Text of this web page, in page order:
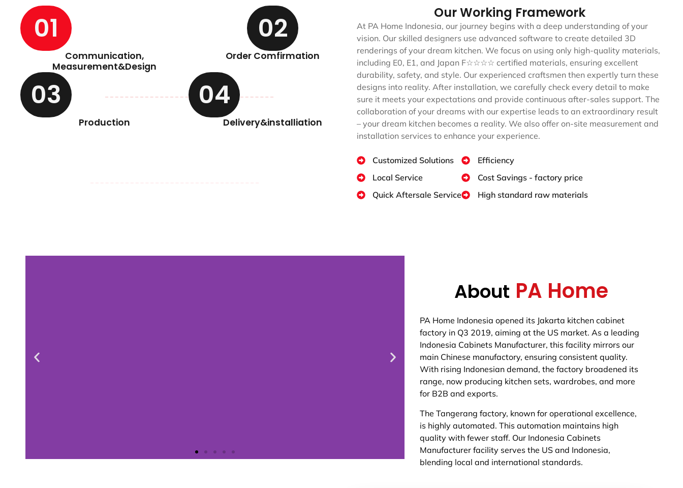
01
Communication,
Measurement&Design
02
Order Comfirmation
03
Production
04
Delivery&installiation
Our Working Framework
At PA Home Indonesia, our journey begins with a deep understanding of your
vision. Our skilled designers use advanced software to create detailed 3D
renderings of your dream kitchen. We focus on using only high-quality materials,
including E0, E1, and Japan F☆☆☆☆ certified materials, ensuring excellent
durability, safety, and style. Our experienced craftsmen then expertly turn these
designs into reality. After installation, we carefully check every detail to make
sure it meets your expectations and provide continuous after-sales support. The
collaboration of your dreams with our expertise leads to an extraordinary result
– your dream kitchen becomes a reality. We also offer on-site measurement and
installation services to enhance your experience.
Customized Solutions
Local Service
Quick Aftersale Service
Efficiency
Cost Savings - factory price
High standard raw materials
About PA Home
PA Home Indonesia opened its Jakarta kitchen cabinet
factory in Q3 2019, aiming at the US market. As a leading
Indonesia Cabinets Manufacturer, this facility mirrors our
main Chinese manufactory, ensuring consistent quality.
With rising Indonesian demand, the factory broadened its
range, now producing kitchen sets, wardrobes, and more
for B2B and exports.
The Tangerang factory, known for operational excellence,
is highly automated. This automation maintains high
quality with fewer staff. Our Indonesia Cabinets
Manufacturer facility serves the US and Indonesia,
blending local and international standards.